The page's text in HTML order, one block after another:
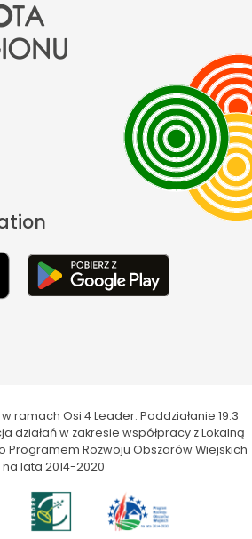
ramach Osi 4 Leader. Poddziałanie 19.3
działań w zakresie współpracy z Lokalną
Programem Rozwoju Obszarów Wiejskich
na lata 2014-2020